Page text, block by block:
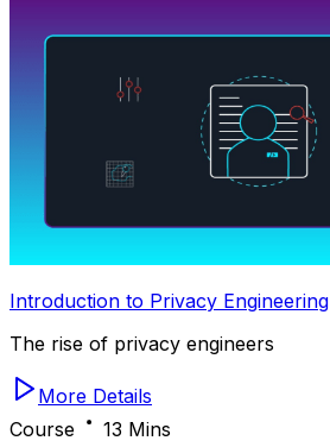
Introduction to Privacy Engineering
The rise of privacy engineers
More Details
Course
13 Mins